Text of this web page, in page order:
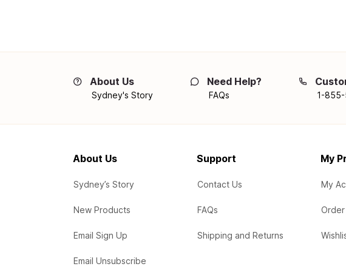
About Us
Sydney's Story
Need Help?
FAQs 1-
About Us
Sydney’s Story
New Products
Email Sign Up
Email Unsubscribe
Support
Contact Us
FAQs
Shipping and Returns
My
My